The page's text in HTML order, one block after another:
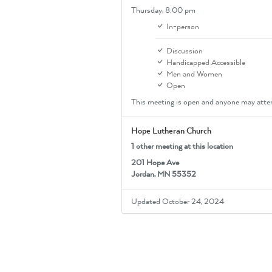
Thursday,8:00 pm
In-person
Discussion
Handicapped Accessible
Men and Women
Open
This meeting is open and anyone may
Hope Lutheran Church
1 other meeting at this location
201 Hope Ave
Jordan, MN 55352
Updated October 24, 2024